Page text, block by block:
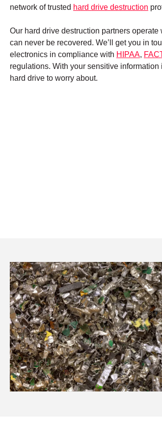
network of trusted hard drive destruction
Our hard drive destruction partners
can never be recovered. We’ll get you in
electronics in compliance with HIPAA,
regulations. With your sensitive
hard drive to worry about.